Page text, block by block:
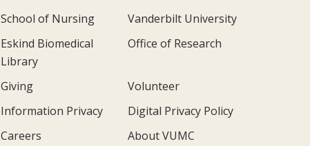
School of Nursing
Vanderbilt University
Eskind Biomedical
Library
Office of Research
Giving
Volunteer
Information Privacy
Digital Privacy Policy
Careers
About VUMC